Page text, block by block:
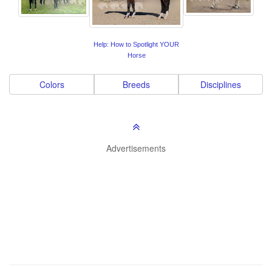
Help: How to Spotlight YOUR
Horse
Colors Breeds Disciplines
Advertisements